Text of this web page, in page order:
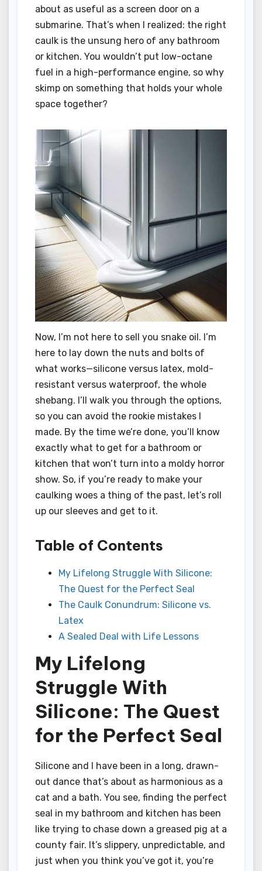
about as useful as a screen door on a
submarine. That’s when I realized: the right
caulk is the unsung hero of any bathroom
or kitchen. You wouldn’t put low-octane
fuel in a high-performance engine, so why
skimp on something that holds your whole
space together?
Now, I’m not here to sell you snake oil. I’m
here to lay down the nuts and bolts of
what works—silicone versus latex, mold-
resistant versus waterproof, the whole
shebang. I’ll walk you through the options,
so you can avoid the rookie mistakes I
made. By the time we’re done, you’ll know
exactly what to get for a bathroom or
kitchen that won’t turn into a moldy horror
show. So, if you’re ready to make your
caulking woes a thing of the past, let’s roll
up our sleeves and get to it.
Table of Contents
My Lifelong Struggle With Silicone:
The Quest for the Perfect Seal
The Caulk Conundrum: Silicone vs.
Latex
A Sealed Deal with Life Lessons
My Lifelong
Struggle With
Silicone: The Quest
for the Perfect Seal
Silicone and I have been in a long, drawn-
out dance that’s about as harmonious as a
cat and a bath. You see, finding the perfect
seal in my bathroom and kitchen has been
like trying to chase down a greased pig at a
county fair. It’s slippery, unpredictable, and
just when you think you’ve got it, you’re